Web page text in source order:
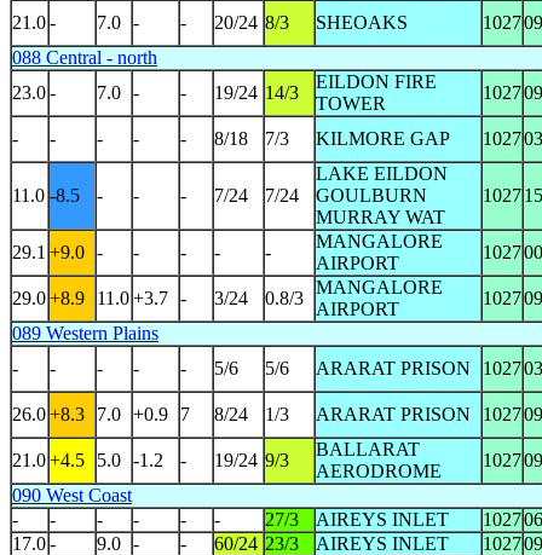
21.0- 7.0 - - 20/24 8/3 SHEOAKS 1027
088 Central - north
23.0- 7.0 - - 19/24 14/3
EILDON FIRE
TOWER
1027
- - - - - 8/18 7/3 KILMORE GAP 1027
11.0 -8.5 - - - 7/24 7/24
LAKE EILDON
GOULBURN
MURRAY WAT
1027
29.1 +9.0 - - - - -
MANGALORE
AIRPORT
1027
29.0+8.9 11.0+3.7 - 3/24 0.8/3
MANGALORE
AIRPORT
1027
089 Western Plains
-
- - - - 5/6 5/6 ARARAT PRISON 1027
26.0+8.3 7.0 +0.9 7 8/24 1/3 ARARAT PRISON 1027
21.0+4.5 5.0 -1.2 - 19/24 9/3
BALLARAT
AERODROME
1027
090 West Coast
-
- - - - - 27/3 AIREYS INLET 1027
17.0- 9.0 - - 60/24 23/3 AIREYS INLET 1027